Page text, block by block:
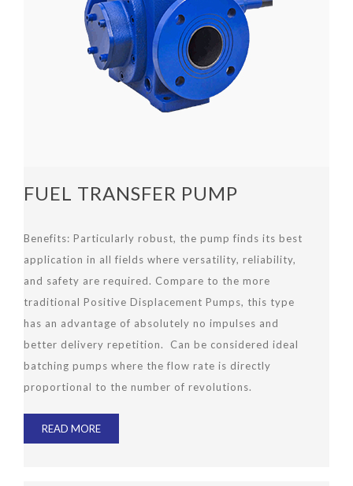
FUEL TRANSFER PUMP
Benefits: Particularly robust, the pump finds its best
application in all fields where versatility, reliability,
and safety are required. Compare to the more
traditional Positive Displacement Pumps, this type
has an advantage of absolutely no impulses and
better delivery repetition. Can be considered ideal
batching pumps where the flow rate is directly
proportional to the number of revolutions.
READ MORE